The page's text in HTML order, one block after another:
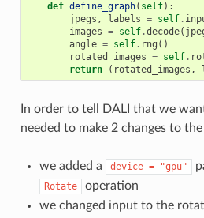
def define_graph( self):
jpegs , labels = self.
images = self.decode(
angle = self. rng ()
rotated_images = self.
return
( rotated_images ,
In order to tell DALI that we
needed to make 2 changes to
we added a device = "gpu"
Rotate
operation
we changed input to the